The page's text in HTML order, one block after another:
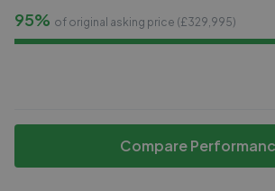
95% of original asking price (£329,995)
Compare